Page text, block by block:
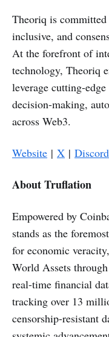
Theoriq is
inclusive, and
At the forefront of
technology, Theoriq
leverage cutting-
decision-making,
across Web3.
Website | X | Discord
About Truflation
Empowered by
stands as the
for economic
World Assets
real-time financial
tracking over 13
censorship-resistant